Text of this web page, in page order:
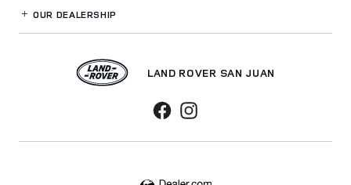
OUR DEALERSHIP
LAND ROVER SAN JUAN